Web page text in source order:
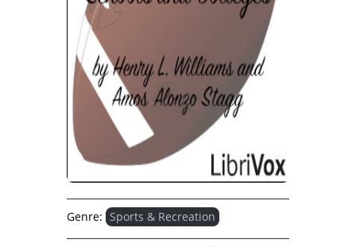
Genre: Sports & Recreation